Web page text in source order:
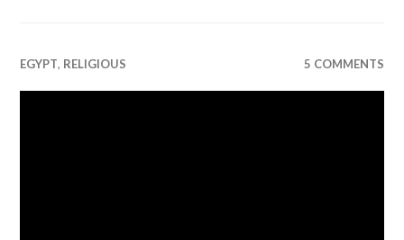
EGYPT, RELIGIOUS 5 COMMENTS